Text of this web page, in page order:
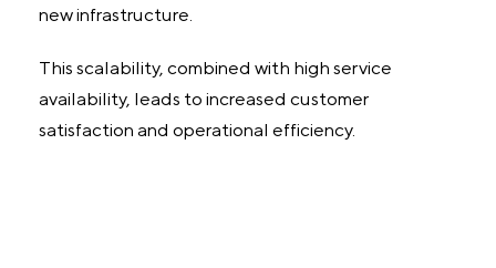
new infrastructure.
This scalability, combined with high service
availability, leads to increased customer
satisfaction and operational efficiency.